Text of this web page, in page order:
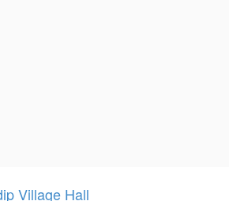
Village Hall